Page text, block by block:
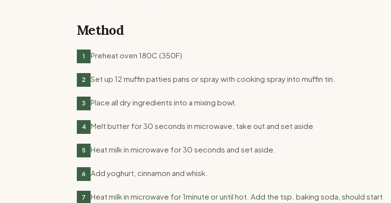
Method
1 Preheat oven 180C (350F)
2 Set up 12 muffin patties pans or spray with cooking spray into muffin tin.
3 Place all dry ingredients into a mixing bowl.
4 Melt butter for 30 seconds in microwave, take out and set aside
5 Heat milk in microwave for 30 seconds and set aside.
6 Add yoghurt, cinnamon and whisk.
7
Heat milk in microwave for 1minute or until hot. Add the tsp. baking soda, should start